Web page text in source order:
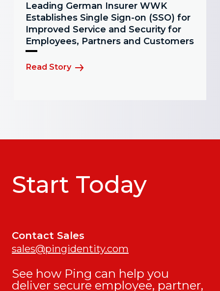
Leading German Insurer WWK
Establishes Single Sign-on (SSO) for
Improved Service and Security for
Employees, Partners and Customers
Read Story
Start Today
Contact Sales
sales@pingidentity.com
See how Ping can help you
deliver secure employee, partner,